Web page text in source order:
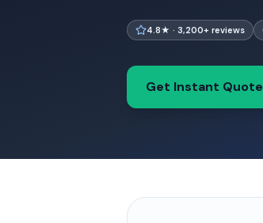
4.8★ · 3,200+ reviews
Get Instant Quote